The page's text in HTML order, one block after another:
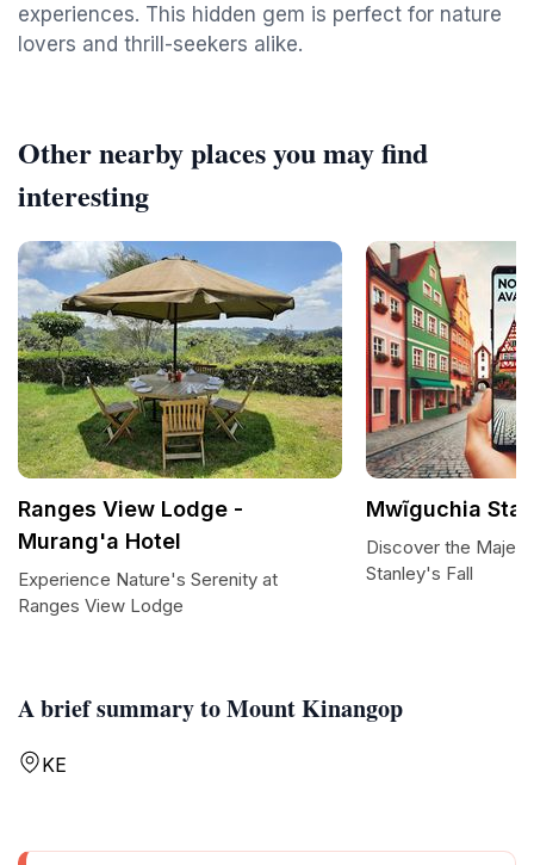
experiences. This hidden gem is perfect for nature
lovers and thrill-seekers alike.
A brief summary to Mount Kinangop
KE
Other nearby places you may find
interesting
Ranges View Lodge -
Murang'a Hotel
Experience Nature's Serenity at
Ranges View Lodge
Mwĩguchia
Discover the
Stanley's Fall